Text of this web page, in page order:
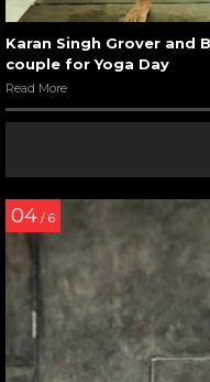
Karan Singh Grover and
couple for Yoga Day
Read More
04 / 6